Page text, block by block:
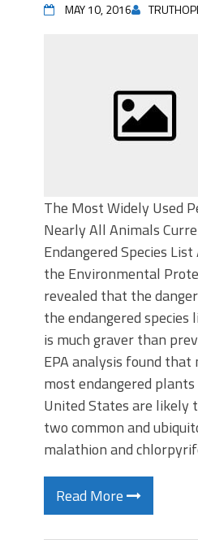
MAY 10, 2016
The Most Widely Used
Nearly All Animals
Endangered Species
the Environmental
revealed that the
the endangered
is much graver than
EPA analysis found
most endangered
United States are likely
two common and
malathion and
Read More